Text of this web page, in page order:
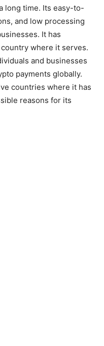
long time. Its easy-to-
and low processing
It has
where it serves.
and businesses
payments globally.
countries where it has
reasons for its